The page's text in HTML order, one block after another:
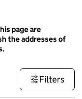
page are
the addresses of
Filters